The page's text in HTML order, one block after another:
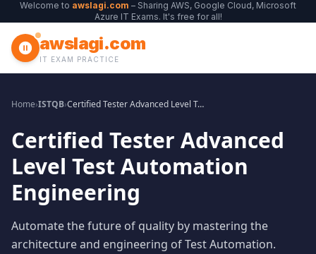
Welcome to awslagi.com – Sharing AWS, Google Cloud, Microsoft
Azure IT Exams. It's free for all!
awslagi.com
IT EXAM PRACTICE
Home›ISTQB› Certified Tester Advanced Level Test Automation Engineering
Certified Tester Advanced
Level Test Automation
Engineering
Automate the future of quality by mastering the
architecture and engineering of Test Automation.